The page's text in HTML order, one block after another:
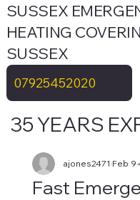
SUSSEX
HEATING
SUSSEX
07925452020
35 YEARS
Fast
ajones2471 Feb 9